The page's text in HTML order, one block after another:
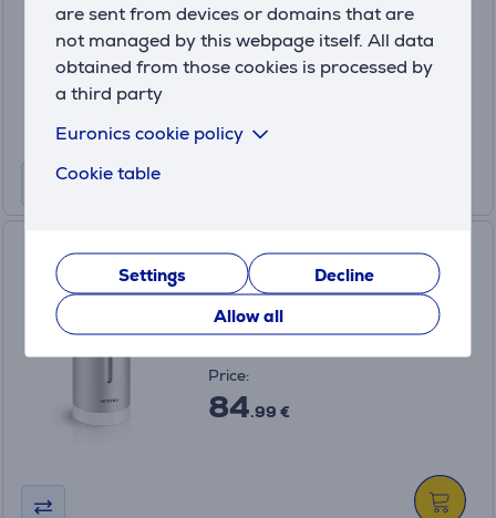
are sent from devices or domains that are
not managed by this webpage itself. All data
obtained from those cookies is processed by
a third party
Euronics cookie policy
Cookie table
Settings
Decline
Allow all
In stock
Price:
124
Netatmo Additional Smart
Indoor Module
NIM01-WW
In stock
Price:
84.99 €